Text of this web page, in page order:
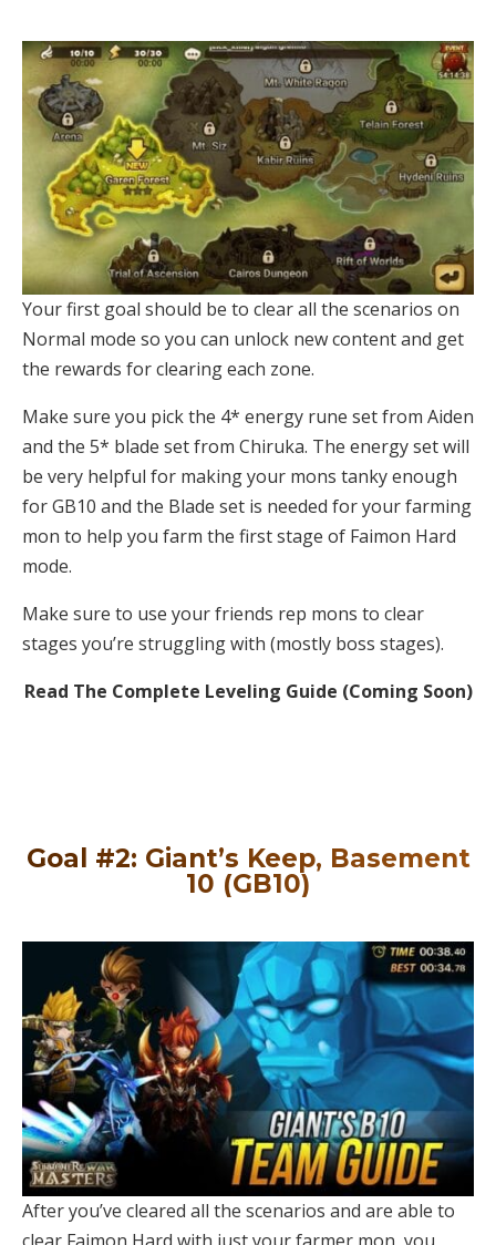
Your first goal should be to clear all the scenarios on
Normal mode so you can unlock new content and get
the rewards for clearing each zone.
Make sure you pick the 4* energy rune set from Aiden
and the 5* blade set from Chiruka. The energy set will
be very helpful for making your mons tanky enough
for GB10 and the Blade set is needed for your farming
mon to help you farm the first stage of Faimon Hard
mode.
Make sure to use your friends rep mons to clear
stages you’re struggling with (mostly boss stages).
Read The Complete Leveling Guide (Coming Soon)
Goal #2: Giant’s Keep, Basement
10 (GB10)
After you’ve cleared all the scenarios and are able to